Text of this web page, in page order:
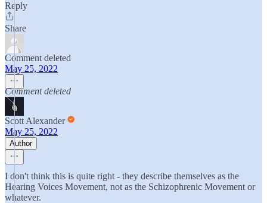
Reply
Share
Comment deleted
May 25, 2022
Comment deleted
Scott Alexander
May 25, 2022
Author
I don't think this is quite right - they describe themselves as the
Hearing Voices Movement, not as the Schizophrenic Movement or
whatever.